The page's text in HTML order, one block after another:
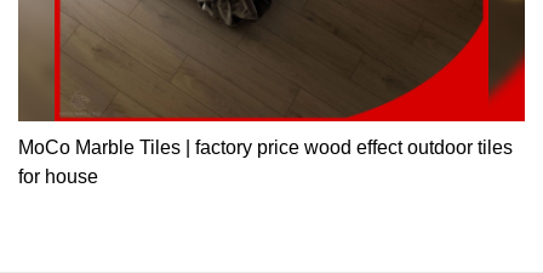
MoCo Marble Tiles | factory price wood effect outdoor tiles
for house